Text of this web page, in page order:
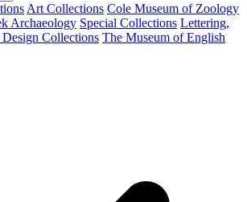
Art Collections Cole Museum of Zoology
Archaeology Special Collections Lettering,
Collections The Museum of English